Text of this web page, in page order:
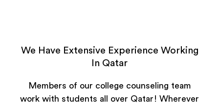
We Have Extensive Experience Working
In Qatar
Members of our college counseling team
work with students all over Qatar! Wherever